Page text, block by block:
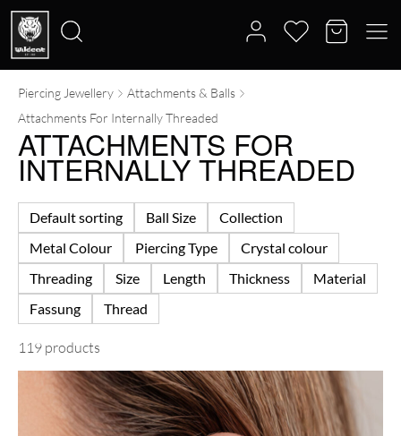
Search
for:
Piercing Jewellery
Attachments & Balls
Attachments For Internally Threaded
ATTACHMENTS FOR
INTERNALLY THREADED
Default sorting Ball Size
Collection
Metal Colour
Piercing Type
Crystal colour
Threading
Size Length Thickness
Material
Fassung
Thread
119 products